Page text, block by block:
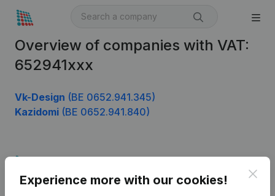
Overview of companies with VAT:
652941xxx
Vk-Design (BE 0652.941.345)
Kazidomi (BE 0652.941.840)
Experience more with our cookies!
Company information